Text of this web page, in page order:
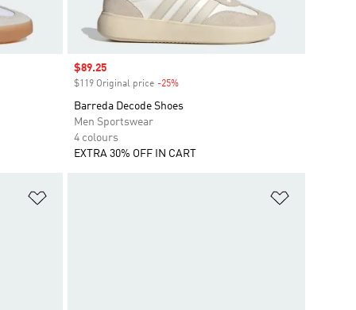
Sale price
$89.25
$119 Original price -25%Discount
Barreda Decode Shoes
Men Sportswear
4 colours
EXTRA 30% OFF IN CART